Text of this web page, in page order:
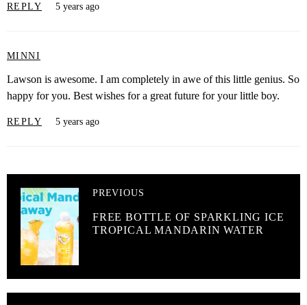
REPLY 5 years ago
MINNI
Lawson is awesome. I am completely in awe of this little genius. So
happy for you. Best wishes for a great future for your little boy.
REPLY 5 years ago
PREVIOUS
FREE BOTTLE OF SPARKLING ICE
TROPICAL MANDARIN WATER